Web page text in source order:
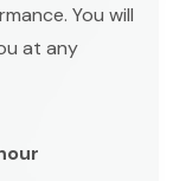
You will
at any